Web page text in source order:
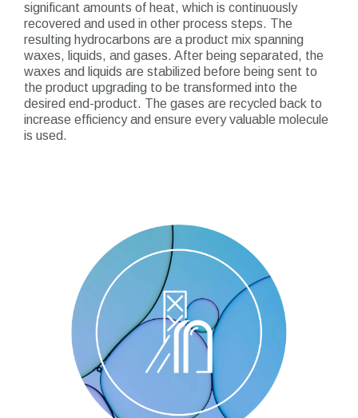
significant amounts of heat, which is continuously
recovered and used in other process steps. The
resulting hydrocarbons are a product mix spanning
waxes, liquids, and gases. After being separated, the
waxes and liquids are stabilized before being sent to
the product upgrading to be transformed into the
desired end-product. The gases are recycled back to
increase efficiency and ensure every valuable molecule
is used.